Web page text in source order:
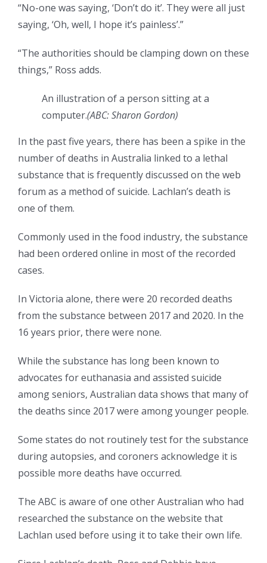
“No-one was saying, ‘Don’t do it’. They were all just
saying, ‘Oh, well, I hope it’s painless’.”
“The authorities should be clamping down on these
things,” Ross adds.
An illustration of a person sitting at a
computer.(ABC: Sharon Gordon)
In the past five years, there has been a spike in the
number of deaths in Australia linked to a lethal
substance that is frequently discussed on the web
forum as a method of suicide. Lachlan’s death is
one of them.
Commonly used in the food industry, the substance
had been ordered online in most of the recorded
cases.
In Victoria alone, there were 20 recorded deaths
from the substance between 2017 and 2020. In the
16 years prior, there were none.
While the substance has long been known to
advocates for euthanasia and assisted suicide
among seniors, Australian data shows that many of
the deaths since 2017 were among younger people.
Some states do not routinely test for the substance
during autopsies, and coroners acknowledge it is
possible more deaths have occurred.
The ABC is aware of one other Australian who had
researched the substance on the website that
Lachlan used before using it to take their own life.